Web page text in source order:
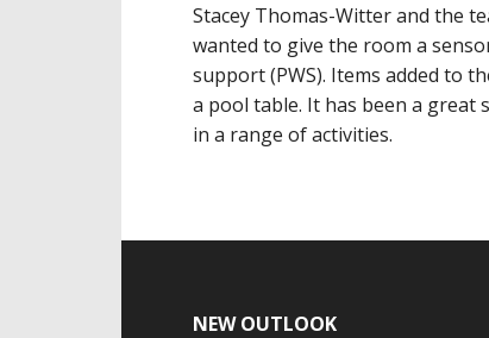
Stacey Thomas-Witter and the
wanted to give the room a
support (PWS). Items added to
a pool table. It has been a great
in a range of activities.
NEW OUTLOOK